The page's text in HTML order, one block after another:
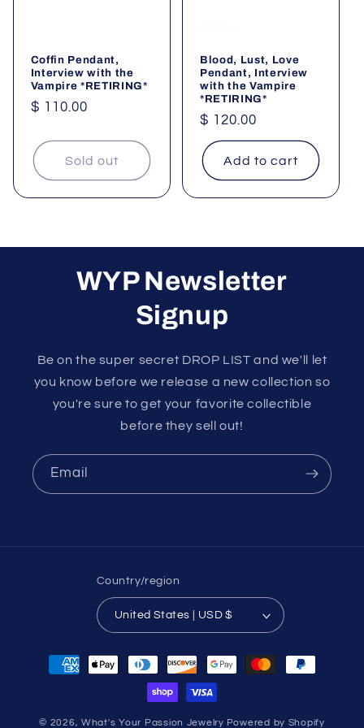
Coffin Pendant,
Interview with the
Vampire *RETIRING*
Regular
$ 110.00
Sold out
Blood, Lust, Love
Pendant, Interview
with the Vampire
*RETIRING*
Regular
price
$ 120.00
Add to cart
WYP Newsletter
Signup
Be on the super secret DROP LIST and we'll let
you know before we release a new collection so
you're sure to get your favorite collectible
before they sell out!
Email
Country/region
United States | USD $
Payment
methods
© 2026,What's Your Passion Jewelry Powered by Shopify